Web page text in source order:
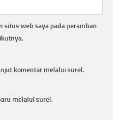
situs web saya pada peramban
komentar melalui surel.
melalui surel.